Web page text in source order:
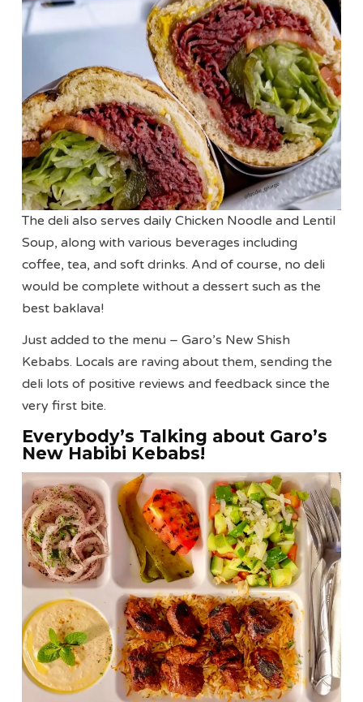
The deli also serves daily Chicken Noodle and Lentil
Soup, along with various beverages including
coffee, tea, and soft drinks. And of course, no deli
would be complete without a dessert such as the
best baklava!
Just added to the menu – Garo’s New Shish
Kebabs. Locals are raving about them, sending the
deli lots of positive reviews and feedback since the
very first bite.
Everybody’s Talking about Garo’s
New Habibi Kebabs!